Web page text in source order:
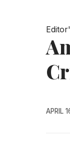
APRIL